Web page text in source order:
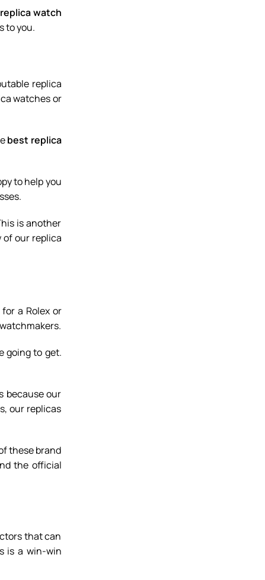
watch
to you.
replica
watches or
best replica
to help you
is another
of our replica
a Rolex or
going to get.
because our
our replicas
these brand
the official
that can
is a win-win